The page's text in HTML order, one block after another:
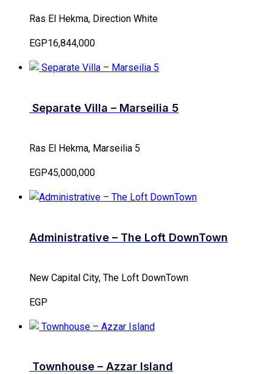
Ras El Hekma, Direction White
EGP16,844,000
Separate Villa – Marseilia 5
Ras El Hekma, Marseilia 5
EGP45,000,000
Administrative – The Loft DownTown
New Capital City, The Loft DownTown
EGP
Townhouse – Azzar Island